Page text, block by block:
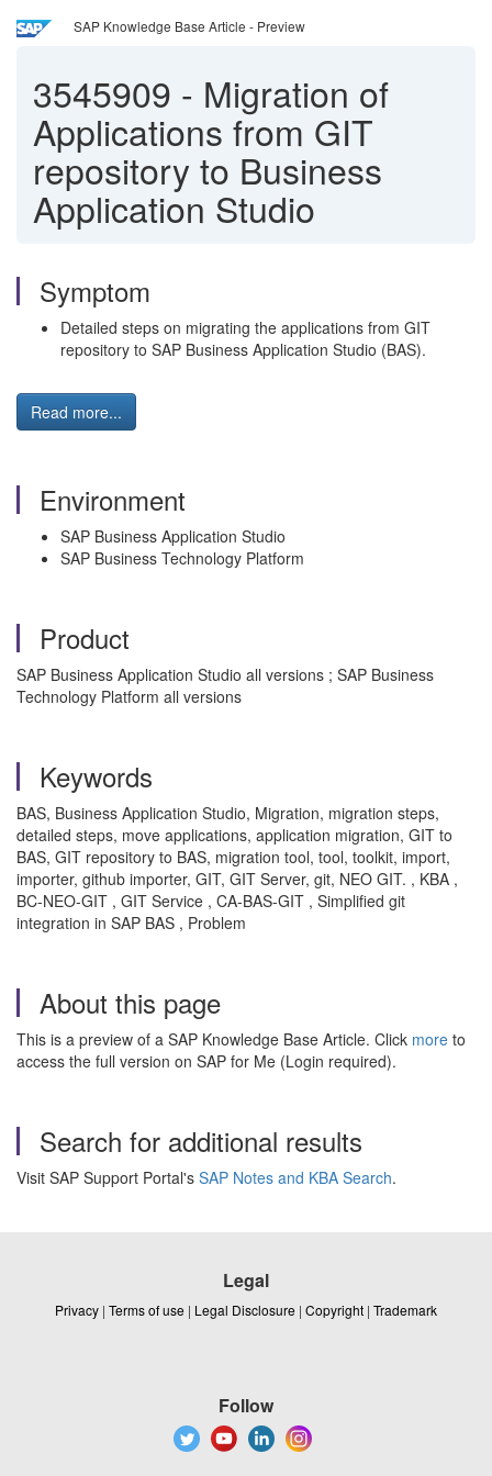
SAP Knowledge Base Article - Preview
3545909 - Migration of
Applications from GIT
repository to Business
Application Studio
Symptom
Detailed steps on migrating the applications from GIT
repository to SAP Business Application Studio (BAS).
Read more...
Environment
SAP Business Application Studio
SAP Business Technology Platform
Product
SAP Business Application Studio all versions ; SAP Business
Technology Platform all versions
Keywords
BAS, Business Application Studio, Migration, migration steps,
detailed steps, move applications, application migration, GIT to
BAS, GIT repository to BAS, migration tool, tool, toolkit, import,
importer, github importer, GIT, GIT Server, git, NEO GIT. , KBA ,
BC-NEO-GIT , GIT Service , CA-BAS-GIT , Simplified git
integration in SAP BAS , Problem
About this page
This is a preview of a SAP Knowledge Base Article. Click more to
access the full version on SAP for Me (Login required).
Search for additional results
Visit SAP Support Portal's SAP Notes and KBA Search.
Legal
Privacy | Terms of use | Legal Disclosure | Copyright | Trademark
Follow